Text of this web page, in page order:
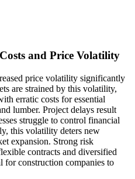
and Price Volatility
price volatility significantly
are strained by this volatility,
erratic costs for essential
lumber. Project delays result
struggle to control financial
this volatility deters new
expansion. Strong risk
contracts and diversified
for construction companies to